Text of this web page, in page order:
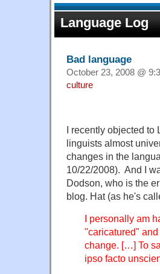
Language Log
Bad language
October 23, 2008 @
culture
I recently objected to
linguists almost
changes in the
10/22/2008). And I
Dodson, who is the
blog. Hat (as he's
I personally am
"caricatured"
change. […] To
ipso facto